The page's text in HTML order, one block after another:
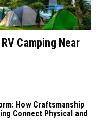
Camping Near
How Craftsmanship
Connect Physical and